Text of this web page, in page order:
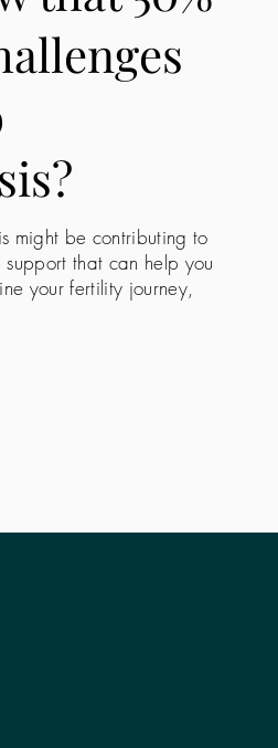
might be contributing to
that can help you
your fertility journey,